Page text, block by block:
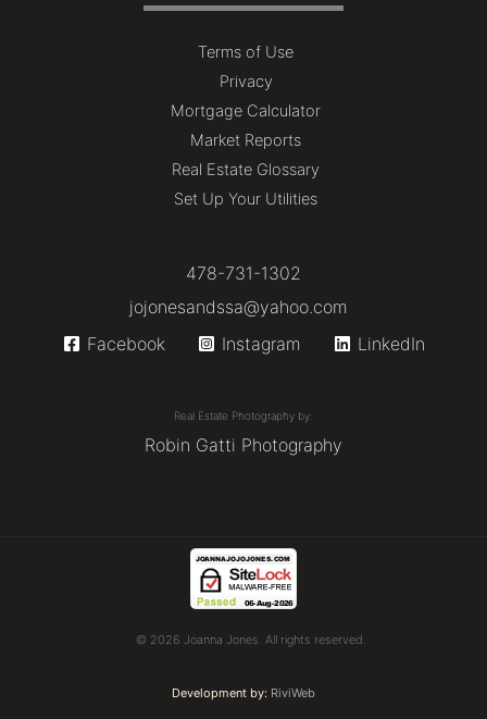
Terms of Use
Privacy
Mortgage Calculator
Market Reports
Real Estate Glossary
Set Up Your Utilities
478-731-1302
jojonesandssa@yahoo.com
Facebook
Instagram LinkedIn
Real Estate Photography by:
Robin Gatti Photography
© 2026 Joanna Jones. All rights reserved.
Development by: RiviWeb